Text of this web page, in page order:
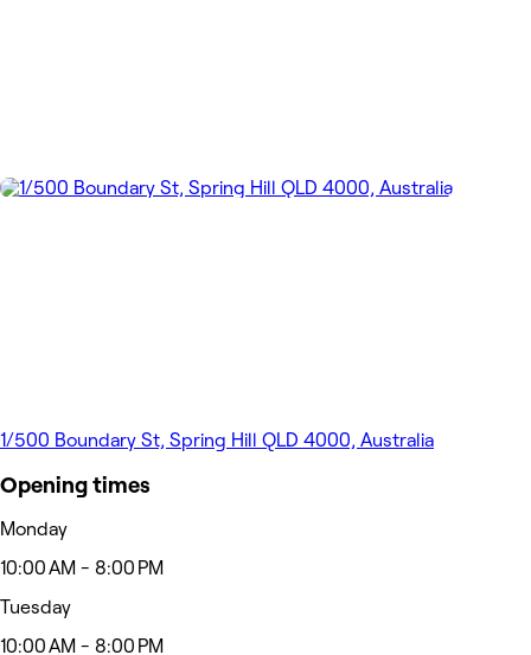
1/500 Boundary St, Spring Hill QLD 4000, Australia
Opening times
Monday
10:00 AM - 8:00 PM
Tuesday
10:00 AM - 8:00 PM